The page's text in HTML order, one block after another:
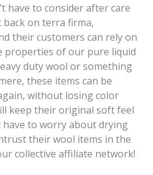
have to consider after care
on terra firma,
their customers can rely on
properties of our pure liquid
duty wool or something
these items can be
without losing color
keep their original soft feel
have to worry about drying
their wool items in the
collective affiliate network!